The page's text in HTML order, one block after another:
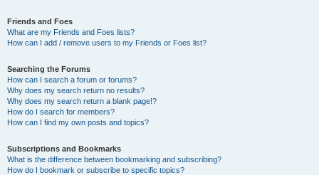
Friends and Foes
What are my Friends and Foes lists?
How can I add / remove users to my Friends or Foes list?
Searching the Forums
How can I search a forum or forums?
Why does my search return no results?
Why does my search return a blank page!?
How do I search for members?
How can I find my own posts and topics?
Subscriptions and Bookmarks
What is the difference between bookmarking and subscribing?
How do I bookmark or subscribe to specific topics?